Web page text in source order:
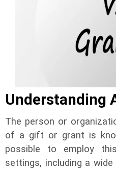
Understanding
The person or
of a gift or grant is
possible to employ
settings, including a